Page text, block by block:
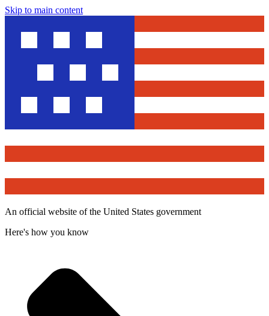
Skip to main content
An official website of the United States government
Here's how you know